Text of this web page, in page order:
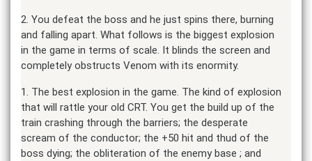
2. You defeat the boss and he just spins there, burning
and falling apart. What follows is the biggest explosion
in the game in terms of scale. It blinds the screen and
completely obstructs Venom with its enormity.
1. The best explosion in the game. The kind of explosion
that will rattle your old CRT. You get the build up of the
train crashing through the barriers; the desperate
scream of the conductor; the +50 hit and thud of the
boss dying; the obliteration of the enemy base ; and